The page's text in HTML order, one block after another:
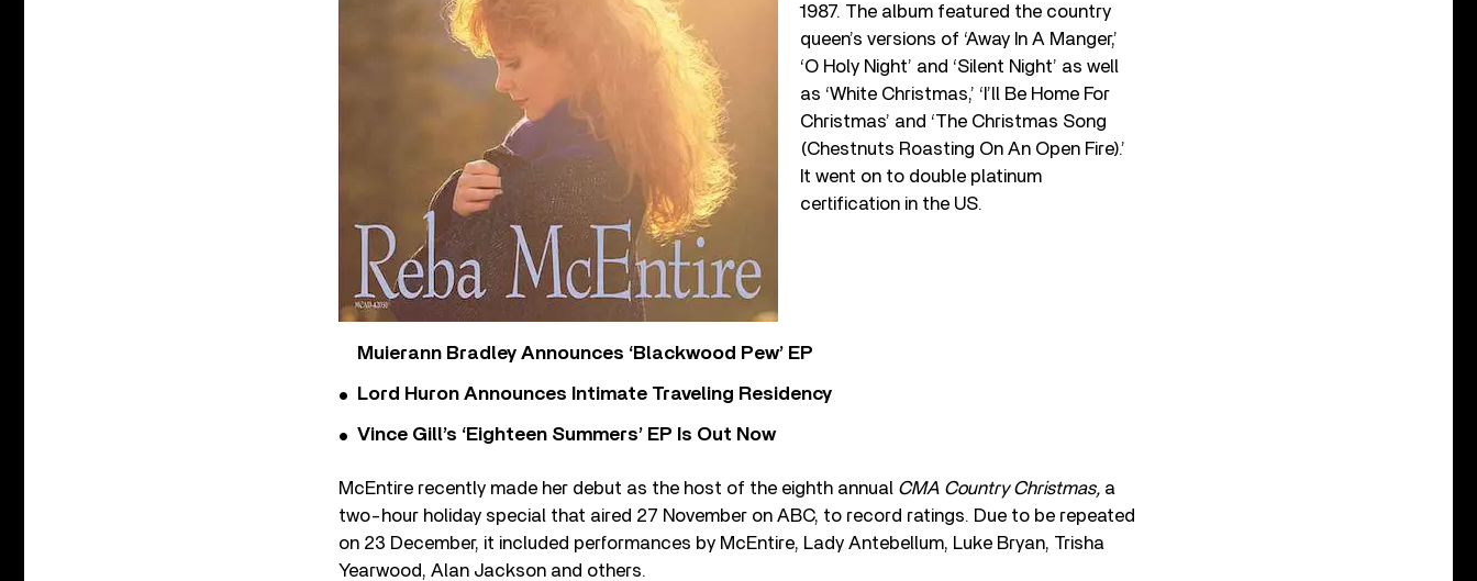
1987. The album featured the country
queen’s versions of ‘Away In A Manger,’
‘O Holy Night’ and ‘Silent Night’ as well
as ‘White Christmas,’ ‘I’ll Be Home For
Christmas’ and ‘The Christmas Song
(Chestnuts Roasting On An Open Fire).’
It went on to double platinum
certification in the US.
Muierann Bradley Announces ‘Blackwood Pew’ EP
Lord Huron Announces Intimate Traveling Residency
Vince Gill’s ‘Eighteen Summers’ EP Is Out Now
McEntire recently made her debut as the host of the eighth annual CMA Country Christmas, a
two-hour holiday special that aired 27 November on ABC, to record ratings. Due to be repeated
on 23 December, it included performances by McEntire, Lady Antebellum, Luke Bryan, Trisha
Yearwood, Alan Jackson and others.